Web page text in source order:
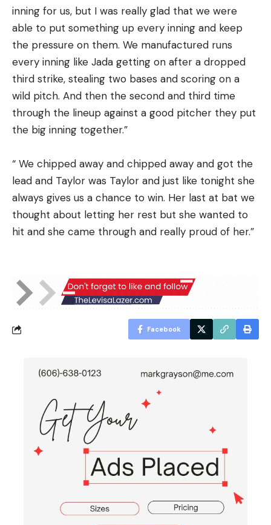
inning for us, but I was really glad that we were
able to put something up every inning and keep
the pressure on them. We manufactured runs
every inning like Jada getting on after a dropped
third strike, stealing two bases and scoring on a
wild pitch. And then the second and third time
through the lineup against a good pitcher they put
the big inning together.”
“ We chipped away and chipped away and got the
lead and Taylor was Taylor and just like tonight she
always gives us a chance to win. Her last at bat we
thought about letting her rest but she wanted to
hit and she came through and really proud of her.”
Facebook